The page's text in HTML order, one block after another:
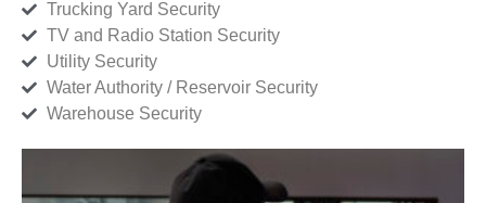
Trucking Yard Security
TV and Radio Station Security
Utility Security
Water Authority / Reservoir Security
Warehouse Security